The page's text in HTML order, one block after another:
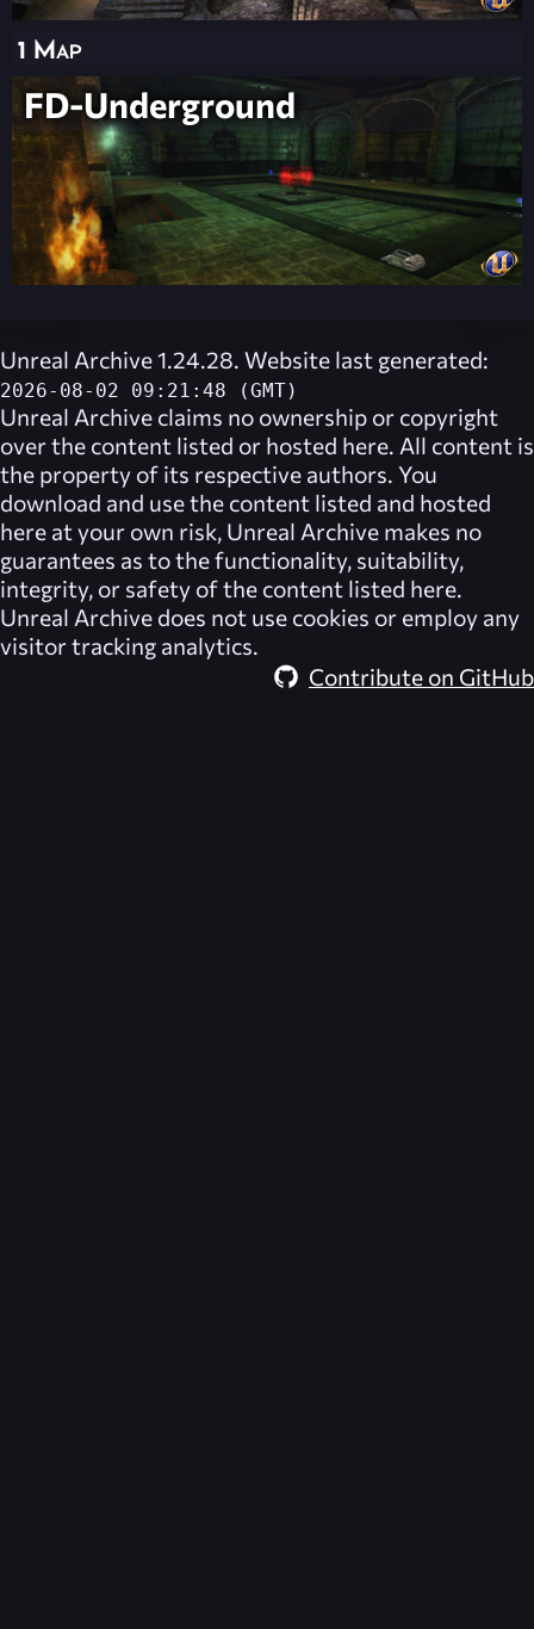
1 Map
FD-Underground
Unreal Archive 1.24.28. Website last generated:
2026-08-02 09:21:48 (GMT)
Unreal Archive claims no ownership or copyright
over the content listed or hosted here. All content is
the property of its respective authors. You
download and use the content listed and hosted
here at your own risk, Unreal Archive makes no
guarantees as to the functionality, suitability,
integrity, or safety of the content listed here.
Unreal Archive does not use cookies or employ any
visitor tracking analytics.
Contribute on GitHub